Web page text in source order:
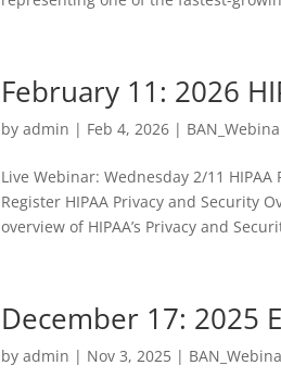
February 11: 2026
byadmin | Feb 4, 2026 |
Live Webinar: Wednesday 2/11
Register HIPAA Privacy and Security
overview of HIPAA’s Privacy and
December 17: 2025
byadmin | Nov 3, 2025 |